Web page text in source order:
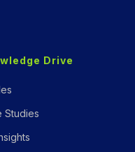
Drive
Studies